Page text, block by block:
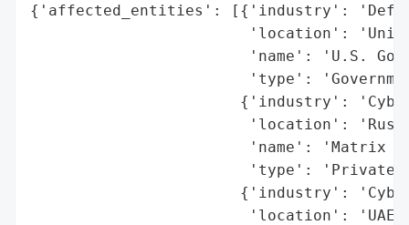
{'affected_entities': [{'industry':
'location':
'name': 'U.S.
'type':
{'industry':
'location':
'name': 'Matrix
'type': 'Private
{'industry':
'location':